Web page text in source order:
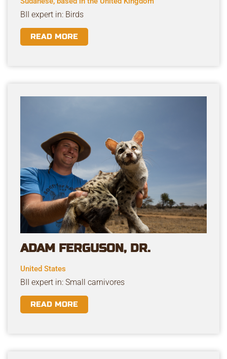
BII expert in: Birds
READ MORE
ADAM FERGUSON, DR.
United States
BII expert in: Small carnivores
READ MORE